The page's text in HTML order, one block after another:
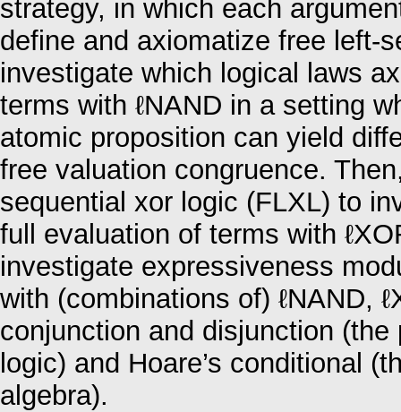
strategy, in which each
define and axiomatize free left-
investigate which logical laws
terms with ℓNAND in a setting
atomic proposition can yield
free valuation congruence.
sequential xor logic (FLXL) to
full evaluation of terms with
investigate expressiveness
with (combinations of) ℓNAND,
conjunction and disjunction
logic) and Hoare’s conditional
algebra).